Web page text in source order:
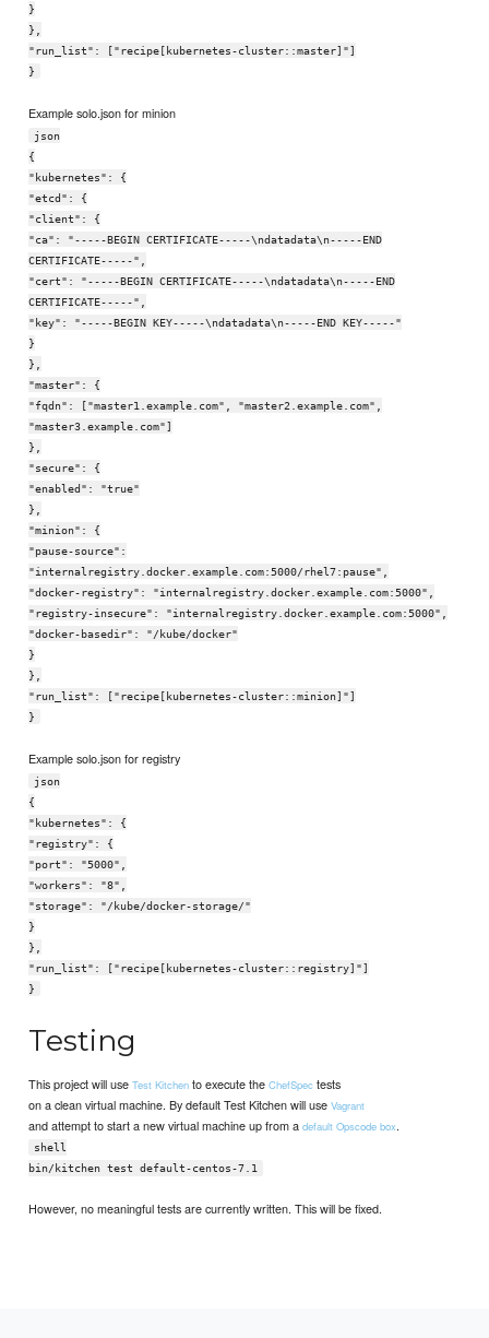
}
},
"run_list": ["recipe[kubernetes-cluster::master]"]
}
Example solo.json for minion
json
{
"kubernetes": {
"etcd": {
"client": {
"ca": "-----BEGIN CERTIFICATE-----\ndatadata\n-----END
CERTIFICATE-----",
"cert": "-----BEGIN CERTIFICATE-----\ndatadata\n-----END
CERTIFICATE-----",
"key": "-----BEGIN KEY-----\ndatadata\n-----END KEY-----"
}
},
"master": {
"fqdn": ["master1.example.com", "master2.example.com",
"master3.example.com"]
},
"secure": {
"enabled": "true"
},
"minion": {
"pause-source":
"internalregistry.docker.example.com:5000/rhel7:pause",
"docker-registry": "internalregistry.docker.example.com:5000",
"registry-insecure": "internalregistry.docker.example.com:5000",
"docker-basedir": "/kube/docker"
}
},
"run_list": ["recipe[kubernetes-cluster::minion]"]
}
Example solo.json for registry
json
{
"kubernetes": {
"registry": {
"port": "5000",
"workers": "8",
"storage": "/kube/docker-storage/"
}
},
"run_list": ["recipe[kubernetes-cluster::registry]"]
}
Testing
This project will useTest Kitchen to execute theChefSpec tests
on a clean virtual machine. By default Test Kitchen will useVagrant
and attempt to start a new virtual machine up from adefault Opscode box.
shell
bin/kitchen test default-centos-7.1
However, no meaningful tests are currently written. This will be fixed.